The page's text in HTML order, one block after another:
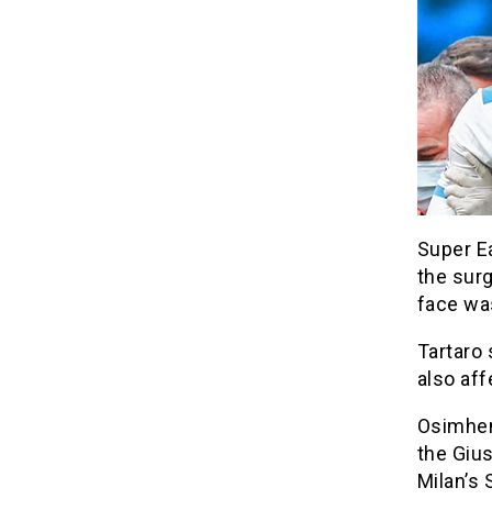
Super
the
face
Tartaro
also
the
Milan’s